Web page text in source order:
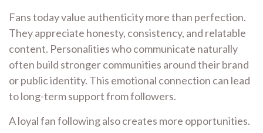
Fans today value authenticity more than perfection.
They appreciate honesty, consistency, and relatable
content. Personalities who communicate naturally
often build stronger communities around their brand
or public identity. This emotional connection can lead
to long-term support from followers.
A loyal fan following also creates more opportunities.